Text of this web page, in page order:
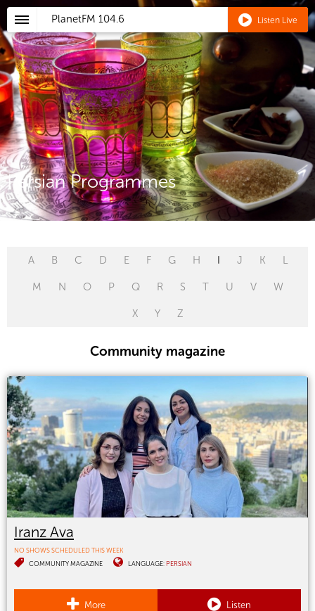
PlanetFM 104.6 Listen Live
Persian Programmes
A B C D E F G H I J K L
M N O P Q R S T U V W
X Y Z
Community magazine
Iranz Ava
NO SHOWS SCHEDULED THIS WEEK
COMMUNITY MAGAZINE
LANGUAGE: PERSIAN
More Listen